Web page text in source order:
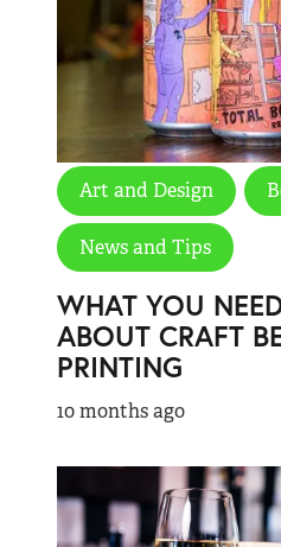
Art and Design
News and Tips
WHAT YOU
ABOUT CRAFT
PRINTING
10 months ago